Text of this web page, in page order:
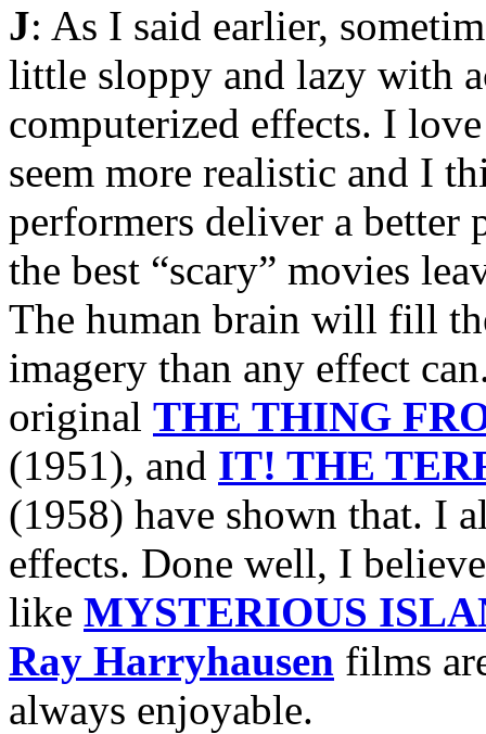
J: As I said earlier,
little sloppy and lazy with
computerized effects. I
seem more realistic and I
performers deliver a better
the best “scary” movies
The human brain will fill
imagery than any effect
original THE THING
(1951), and IT! THE
(1958) have shown that. I
effects. Done well, I
like MYSTERIOUS
Ray Harryhausen films
always enjoyable.